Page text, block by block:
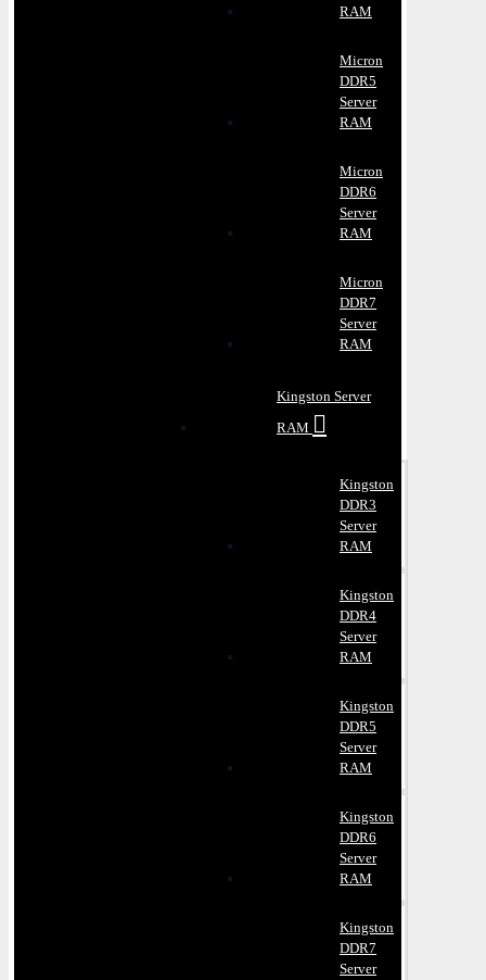
RAM
Micron
DDR5
Server
RAM
Micron
DDR6
Server
RAM
Micron
DDR7
Server
RAM
Kingston Server
RAM
Kingston
DDR3
Server
RAM
Kingston
DDR4
Server
RAM
Kingston
DDR5
Server
RAM
Kingston
DDR6
Server
RAM
Kingston
DDR7
Server